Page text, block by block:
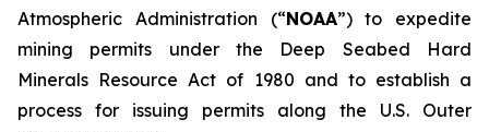
Atmospheric Administration (“NOAA”) to expedite
mining permits under the Deep Seabed Hard
Minerals Resource Act of 1980 and to establish a
process for issuing permits along the U.S. Outer